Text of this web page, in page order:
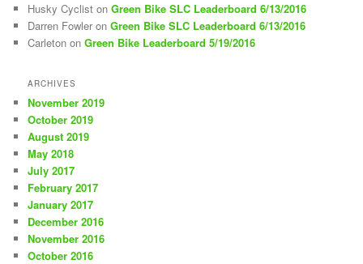
Husky Cyclist onGreen Bike SLC Leaderboard 6/13/2016
Darren Fowler onGreen Bike SLC Leaderboard 6/13/2016
Carleton onGreen Bike Leaderboard 5/19/2016
ARCHIVES
November 2019
October 2019
August 2019
May 2018
July 2017
February 2017
January 2017
December 2016
November 2016
October 2016